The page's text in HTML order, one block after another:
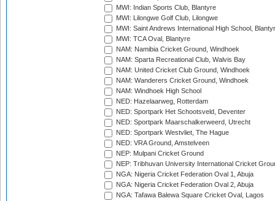
MWI: Indian Sports Club, Blantyre
MWI: Lilongwe Golf Club, Lilongwe
MWI: Saint Andrews International High School,
MWI: TCA Oval, Blantyre
NAM: Namibia Cricket Ground, Windhoek
NAM: Sparta Recreational Club, Walvis Bay
NAM: United Cricket Club Ground, Windhoek
NAM: Wanderers Cricket Ground, Windhoek
NAM: Windhoek High School
NED: Hazelaarweg, Rotterdam
NED: Sportpark Het Schootsveld, Deventer
NED: Sportpark Maarschalkerweerd, Utrecht
NED: Sportpark Westvliet, The Hague
NED: VRA Ground, Amstelveen
NEP: Mulpani Cricket Ground
NEP: Tribhuvan University International Cricket
NGA: Nigeria Cricket Federation Oval 1, Abuja
NGA: Nigeria Cricket Federation Oval 2, Abuja
NGA: Tafawa Balewa Square Cricket Oval, Lagos